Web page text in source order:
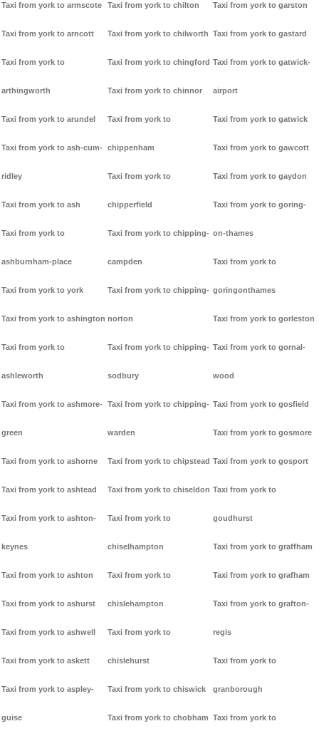
Taxi from york to armscote
Taxi from york to arncott
Taxi from york to
arthingworth
Taxi from york to arundel
Taxi from york to ash-cum-
ridley
Taxi from york to ash
Taxi from york to
ashburnham-place
Taxi from york to york
Taxi from york to ashington
Taxi from york to
ashleworth
Taxi from york to ashmore-
green
Taxi from york to ashorne
Taxi from york to ashtead
Taxi from york to ashton-
keynes
Taxi from york to ashton
Taxi from york to ashurst
Taxi from york to ashwell
Taxi from york to askett
Taxi from york to aspley-
guise
Taxi from york to chilton
Taxi from york to chilworth
Taxi from york to chingford
Taxi from york to chinnor
Taxi from york to
chippenham
Taxi from york to
chipperfield
Taxi from york to chipping-
campden
Taxi from york to chipping-
norton
Taxi from york to chipping-
sodbury
Taxi from york to chipping-
warden
Taxi from york to chipstead
Taxi from york to chiseldon
Taxi from york to
chiselhampton
Taxi from york to
chislehampton
Taxi from york to
chislehurst
Taxi from york to chiswick
Taxi from york to chobham
Taxi from york to garston
Taxi from york to gastard
Taxi from york to gatwick-
airport
Taxi from york to gatwick
Taxi from york to gawcott
Taxi from york to gaydon
Taxi from york to goring-
on-thames
Taxi from york to
goringonthames
Taxi from york to gorleston
Taxi from york to gornal-
wood
Taxi from york to gosfield
Taxi from york to gosmore
Taxi from york to gosport
Taxi from york to
goudhurst
Taxi from york to graffham
Taxi from york to grafham
Taxi from york to grafton-
regis
Taxi from york to
granborough
Taxi from york to